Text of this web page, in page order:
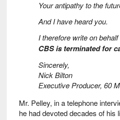
Your antipathy to the
And I have heard you.
I therefore write on
CBS is terminated for
Sincerely,
Nick Bilton
Executive Producer, 60
Mr. Pelley, in a telephone
he had devoted decades of his